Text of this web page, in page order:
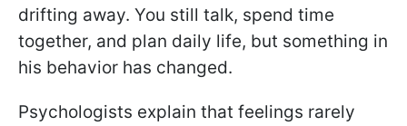
drifting away. You still talk, spend time
together, and plan daily life, but something in
his behavior has changed.
Psychologists explain that feelings rarely